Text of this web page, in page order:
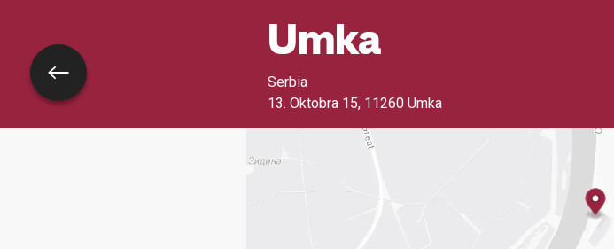
Umka
Serbia
13. Oktobra 15, 11260 Umka
Go back